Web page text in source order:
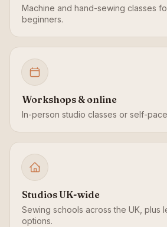
Machine and hand-sewing classes
beginners.
Workshops & online
In-person studio classes or self-
Studios UK-wide
Sewing schools across the UK, plus
options.